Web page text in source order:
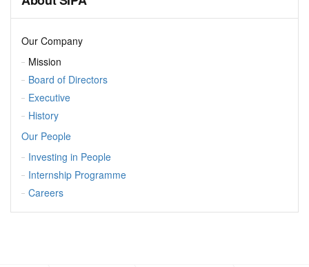
Our Company
Mission
Board of Directors
Executive
History
Our People
Investing in People
Internship Programme
Careers